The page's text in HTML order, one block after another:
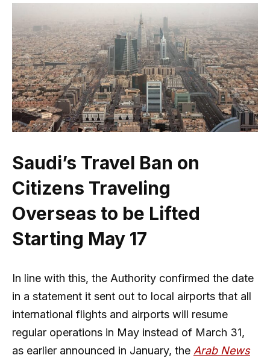
Saudi’s Travel Ban on
Citizens Traveling
Overseas to be Lifted
Starting May 17
In line with this, the Authority confirmed the date
in a statement it sent out to local airports that all
international flights and airports will resume
regular operations in May instead of March 31,
as earlier announced in January, the Arab News